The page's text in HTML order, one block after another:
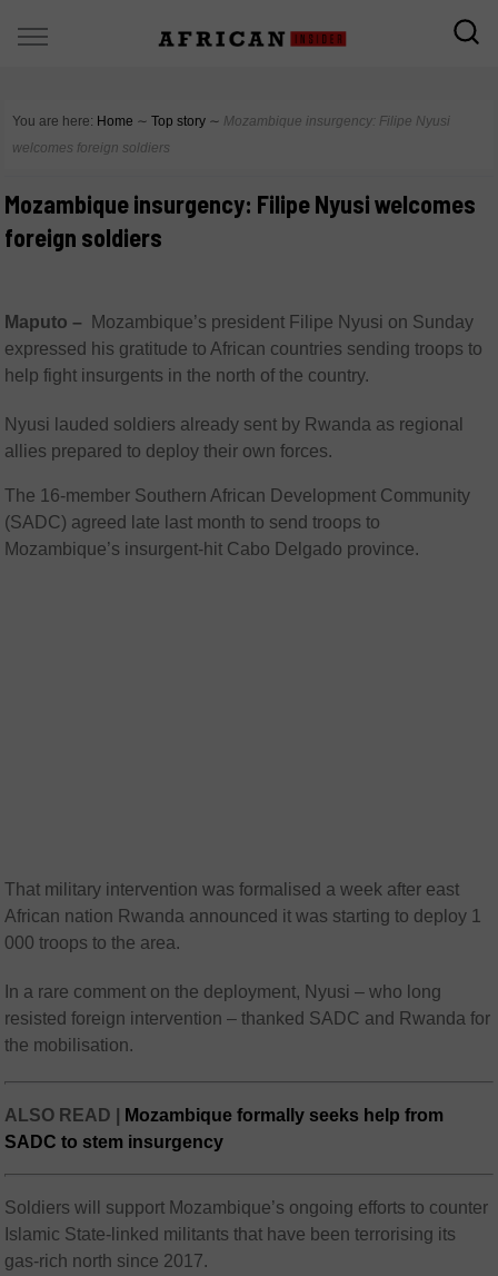
You are here: Home ∼ Top story ∼ Mozambique insurgency: Filipe Nyusi
welcomes foreign soldiers
Mozambique insurgency: Filipe Nyusi welcomes
foreign soldiers
Maputo –
Mozambique’s president Filipe Nyusi on Sunday
expressed his gratitude to African countries sending troops to
help fight insurgents in the north of the country.
Nyusi lauded soldiers already sent by Rwanda as regional
allies prepared to deploy their own forces.
The 16-member Southern African Development Community
(SADC) agreed late last month to send troops to
Mozambique’s insurgent-hit Cabo Delgado province.
That military intervention was formalised a week after east
African nation Rwanda announced it was starting to deploy 1
000 troops to the area.
In a rare comment on the deployment, Nyusi – who long
resisted foreign intervention – thanked SADC and Rwanda for
the mobilisation.
ALSO READ |
Mozambique formally seeks help from
SADC to stem insurgency
Soldiers will support Mozambique’s ongoing efforts to counter
Islamic State-linked militants that have been terrorising its
gas-rich north since 2017.